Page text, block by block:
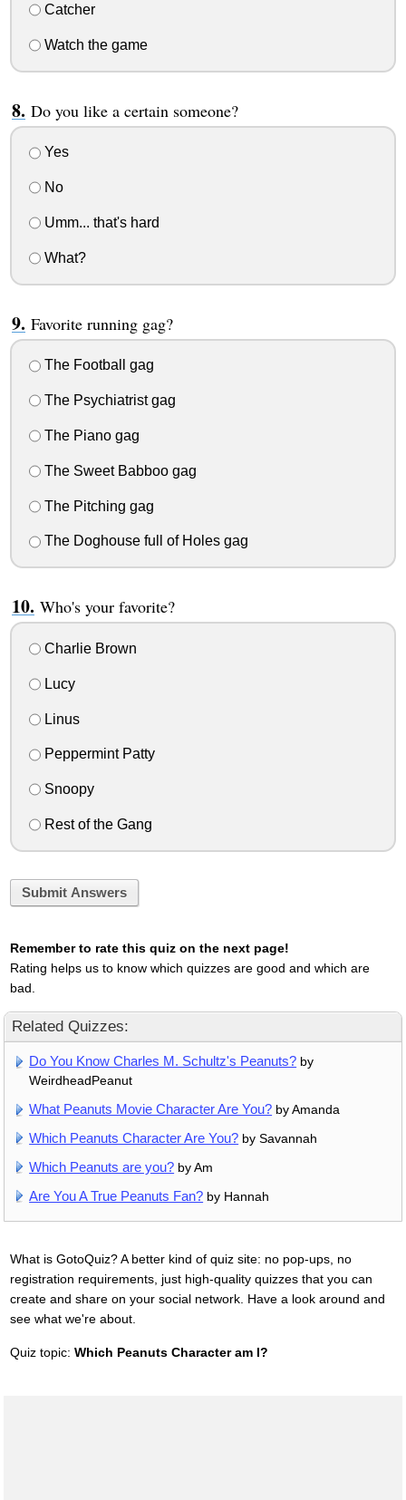
Catcher
Watch the game
Do you like a certain someone?
Yes
No
Umm... that's hard
What?
Favorite running gag?
The Football gag
The Psychiatrist gag
The Piano gag
The Sweet Babboo gag
The Pitching gag
The Doghouse full of Holes gag
Who's your favorite?
Charlie Brown
Lucy
Linus
Peppermint Patty
Snoopy
Rest of the Gang
Submit Answers
Remember to rate this quiz on the next page!
Rating helps us to know which quizzes are good and which are
bad.
Related Quizzes:
Do You Know Charles M. Schultz's Peanuts? by
WeirdheadPeanut
What Peanuts Movie Character Are You? by Amanda
Which Peanuts Character Are You? by Savannah
Which Peanuts are you? by Am
Are You A True Peanuts Fan? by Hannah
What is GotoQuiz? A better kind of quiz site: no pop-ups, no
registration requirements, just high-quality quizzes that you can
create and share on your social network. Have a look around and
see what we're about.
Quiz topic: Which Peanuts Character am I?